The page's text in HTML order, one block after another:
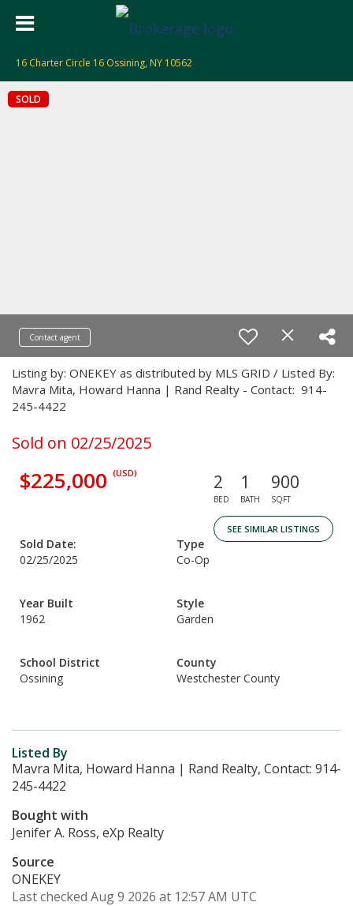
16 Charter Circle 16 Ossining, NY 10562
SOLD
Contact agent
Listing by: ONEKEY as distributed by MLS GRID / Listed By:
Mavra Mita, Howard Hanna | Rand Realty - Contact: 914-
245-4422
Sold on 02/25/2025
$225,000 (USD) 2
BED
1
BATH
900
SQFT
SEE SIMILAR LISTINGS
Sold Date:
02/25/2025
Type
Co-Op
Year Built
1962
Style
Garden
School District
Ossining
County
Westchester County
Listed By
Mavra Mita, Howard Hanna | Rand Realty, Contact: 914-
245-4422
Bought with
Jenifer A. Ross, eXp Realty
Source
ONEKEY
Last checked Aug 9 2026 at 12:57 AM UTC